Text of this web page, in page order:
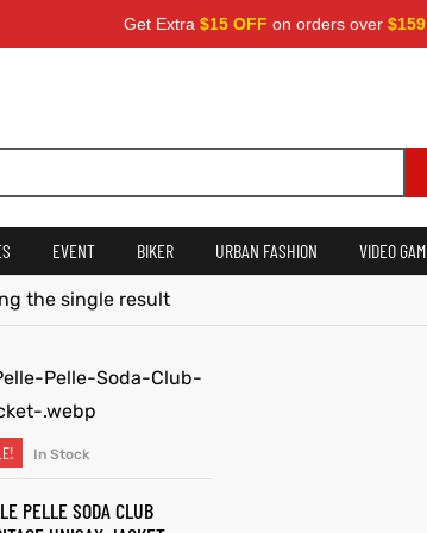
Get Extra$15 OFFon orders over$159—
EVENT BIKER URBAN FASHION VIDEO
the single result
SELECT OPTIONS
In Stock
PELLE SODA CLUB